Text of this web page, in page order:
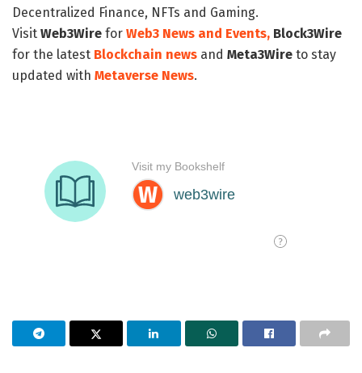
Decentralized Finance, NFTs and Gaming.
Visit Web3Wire for Web3 News and Events, Block3Wire
for the latest Blockchain news and Meta3Wire to stay
updated with Metaverse News.